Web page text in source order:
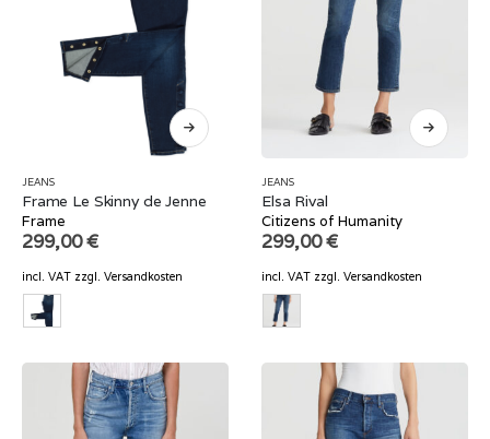
JEANS
Frame Le Skinny de Jenne
Frame
299,00€
incl. VAT zzgl. Versandkosten
JEANS
Elsa Rival
Citizens of Humanity
299,00€
incl. VAT zzgl. Versandkosten